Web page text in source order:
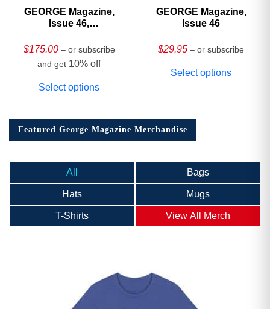
GEORGE Magazine,
Issue 46,
Collector’s Edition
$175.00 – or subscribe
and get 10% off
Select options
GEORGE Magazine,
Issue 46
$29.95 – or subscribe
Select options
Featured George Magazine Merchandise
All Bags
Hats Mugs
T-Shirts View All Merch